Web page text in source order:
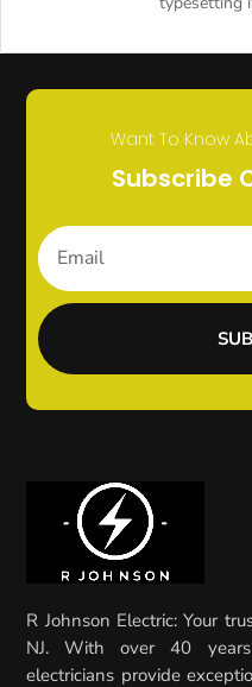
Want To Know
Subscribe
R Johnson Electric: Your
NJ. With over 40
electricians provide